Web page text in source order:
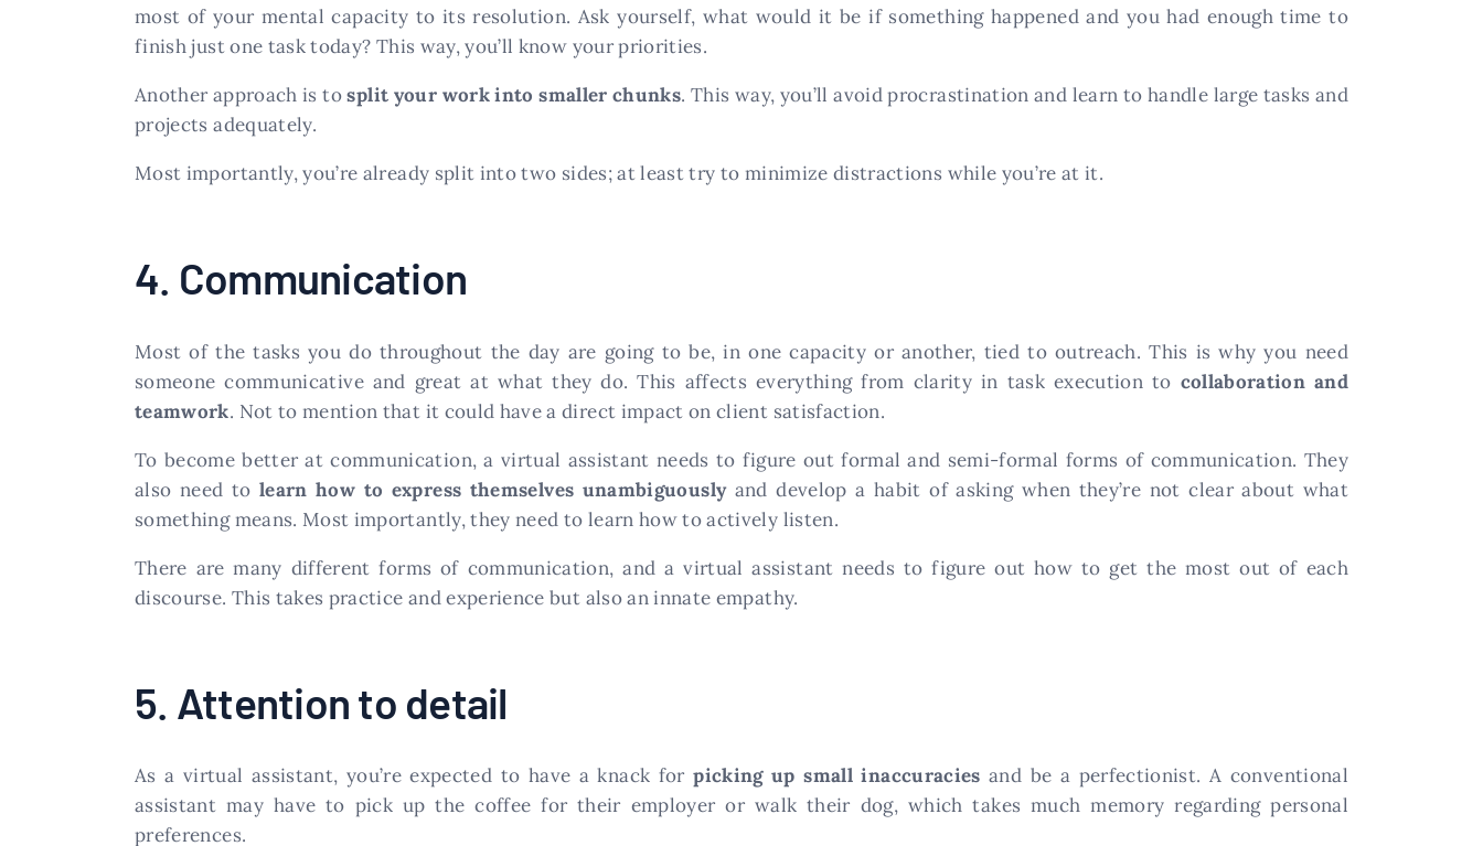
most of your mental capacity to its resolution. Ask yourself, what would it be if something happened and you had enough time to
finish just one task today? This way, you’ll know your priorities.
Another approach is tosplit your work into smaller chunks. This way, you’ll avoid procrastination and learn to handle large tasks and
projects adequately.
Most importantly, you’re already split into two sides; at least try to minimize distractions while you’re at it.
4. Communication
Most of the tasks you do throughout the day are going to be, in one capacity or another, tied to outreach. This is why you need
someone communicative and great at what they do. This affects everything from clarity in task execution to collaboration and
teamwork. Not to mention that it could have a direct impact on client satisfaction.
To become better at communication, a virtual assistant needs to figure out formal and semi-formal forms of communication. They
also need to learn how to express themselves unambiguouslyand develop a habit of asking when they’re not clear about what
something means. Most importantly, they need to learn how to actively listen.
There are many different forms of communication, and a virtual assistant needs to figure out how to get the most out of each
discourse. This takes practice and experience but also an innate empathy.
5. Attention to detail
As a virtual assistant, you’re expected to have a knack forpicking up small inaccuracies and be a perfectionist. A conventional
assistant may have to pick up the coffee for their employer or walk their dog, which takes much memory regarding personal
preferences.